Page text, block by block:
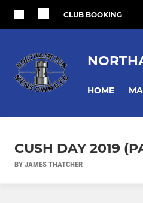
CLUB BOOKING
HOME
CUSH DAY 2019
BY JAMES THATCHER